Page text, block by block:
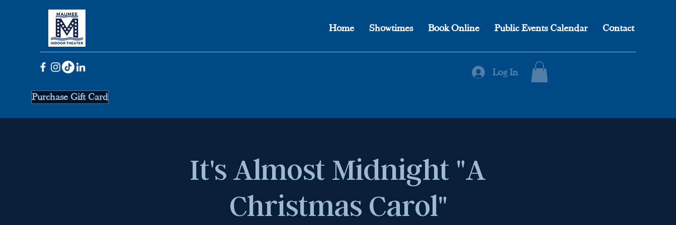
Purchase Gift Card
Home Showtimes Book Online Public Events Calendar Contact
Log In
It's Almost Midnight "A
Christmas Carol"